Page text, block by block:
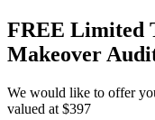
FREE Limited
Makeover
We would like to offer
valued at $397